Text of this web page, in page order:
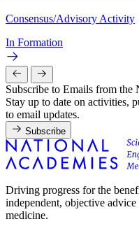
Consensus/Advisory Activity
In Formation
Subscribe to Emails from the
Stay up to date on activities,
to email updates.
Subscribe
Driving progress for the
independent, objective
medicine.